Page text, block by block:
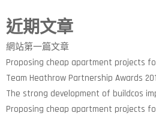
近期文章
網站第一篇文章
Proposing cheap apartment projects
Team Heathrow Partnership Awards
The strong development of buildcos
Proposing cheap apartment projects